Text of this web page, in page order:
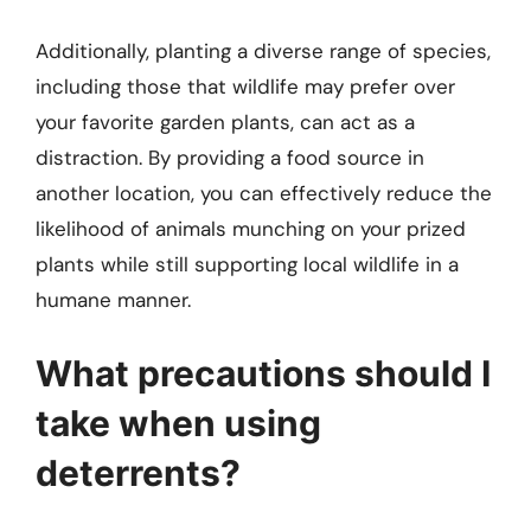
Additionally, planting a diverse range of species,
including those that wildlife may prefer over
your favorite garden plants, can act as a
distraction. By providing a food source in
another location, you can effectively reduce the
likelihood of animals munching on your prized
plants while still supporting local wildlife in a
humane manner.
What precautions should I
take when using
deterrents?